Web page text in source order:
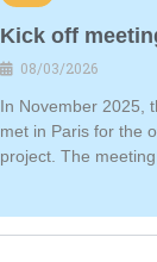
Kick off
08/03/2026
In November 2025,
met in Paris for the
project. The